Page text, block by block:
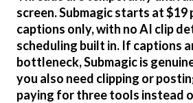
screen. Submagic starts at
captions only, with no AI clip
scheduling built in. If captions
bottleneck, Submagic is
you also need clipping or
paying for three tools instead